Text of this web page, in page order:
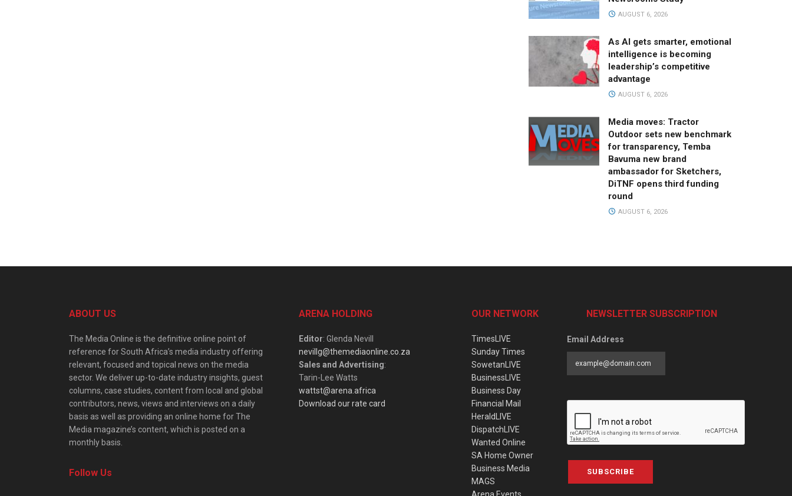
AUGUST 6, 2026
As AI gets smarter, emotional
intelligence is becoming
leadership’s competitive
advantage
AUGUST 6, 2026
Media moves: Tractor
Outdoor sets new benchmark
for transparency, Temba
Bavuma new brand
ambassador for Sketchers,
DiTNF opens third funding
round
AUGUST 6, 2026
ABOUT US
The Media Online is the definitive online point of
reference for South Africa’s media industry offering
relevant, focused and topical news on the media
sector. We deliver up-to-date industry insights, guest
columns, case studies, content from local and global
contributors, news, views and interviews on a daily
basis as well as providing an online home for The
Media magazine’s content, which is posted on a
monthly basis.
Follow Us
ARENA HOLDING
Editor: Glenda Nevill
nevillg@themediaonline.co.za
Sales and Advertising:
Tarin-Lee Watts
wattst@arena.africa
Download our rate card
OUR NETWORK
TimesLIVE
Sunday Times
SowetanLIVE
BusinessLIVE
Business Day
Financial Mail
HeraldLIVE
DispatchLIVE
Wanted Online
SA Home Owner
Business Media
MAGS
NEWSLETTER SUBSCRIPTION
Email Address
SUBSCRIBE